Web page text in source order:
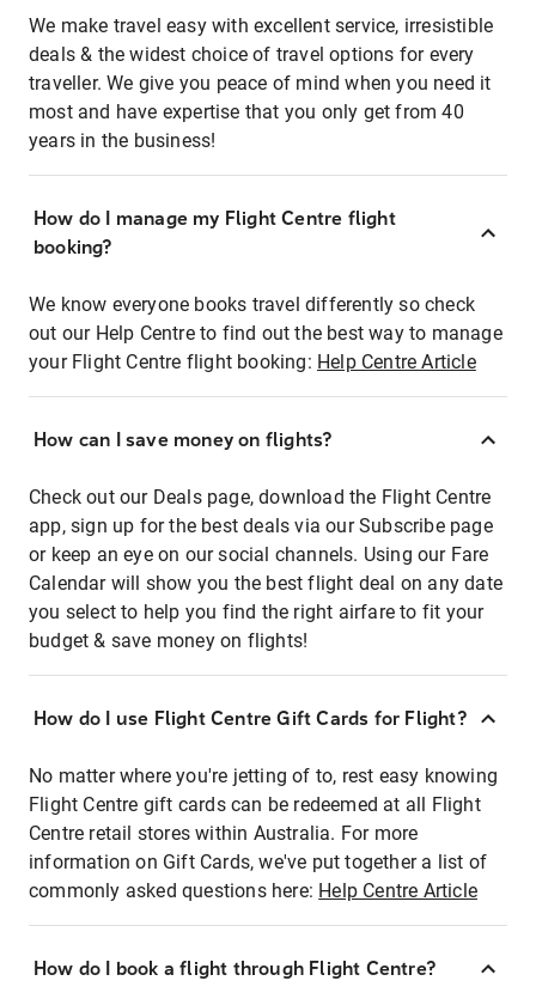
We make travel easy with excellent service, irresistible
deals & the widest choice of travel options for every
traveller. We give you peace of mind when you need it
most and have expertise that you only get from 40
years in the business!
How do I manage my Flight Centre flight
booking?
We know everyone books travel differently so check
out our Help Centre to find out the best way to manage
your Flight Centre flight booking: Help Centre Article
How can I save money on flights?
Check out our Deals page, download the Flight Centre
app, sign up for the best deals via our Subscribe page
or keep an eye on our social channels. Using our Fare
Calendar will show you the best flight deal on any date
you select to help you find the right airfare to fit your
budget & save money on flights!
How do I use Flight Centre Gift Cards for Flight?
No matter where you're jetting of to, rest easy knowing
Flight Centre gift cards can be redeemed at all Flight
Centre retail stores within Australia. For more
information on Gift Cards, we've put together a list of
commonly asked questions here: Help Centre Article
How do I book a flight through Flight Centre?